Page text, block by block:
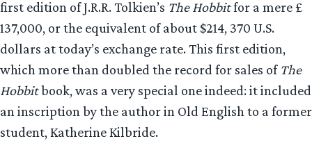
first edition of J.R.R. Tolkien’s The Hobbitfor a mere £
137,000, or the equivalent of about $214, 370 U.S.
dollars at today’s exchange rate. This first edition,
which more than doubled the record for sales of The
Hobbitbook, was a very special one indeed: it included
an inscription by the author in Old English to a former
student, Katherine Kilbride.